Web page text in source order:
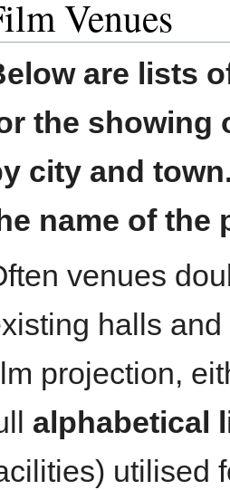
Venues
are lists
the showing
city and
name of the
venues
halls
projection,
alphabetical
utilised